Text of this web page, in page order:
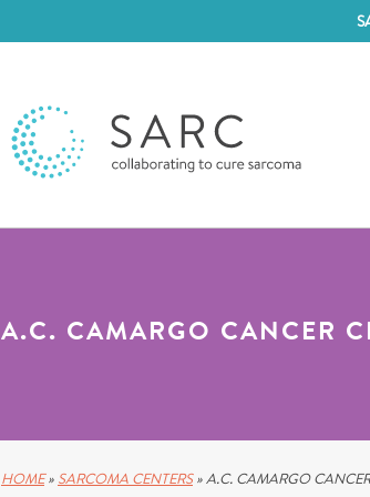
A.C. CAMARGO CANCER
HOME» SARCOMA CENTERS»A.C. CAMARGO